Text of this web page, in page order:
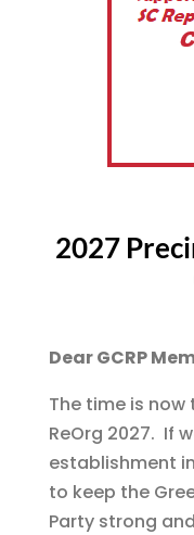
2027
Dear GCRP
The time is
ReOrg 2027. If
establishment
to keep the
Party strong